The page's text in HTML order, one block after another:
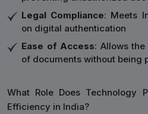
Legal Compliance: Meets
on digital authentication
Ease of Access: Allows
of documents without being
What Role Does Technology
Efficiency in India?